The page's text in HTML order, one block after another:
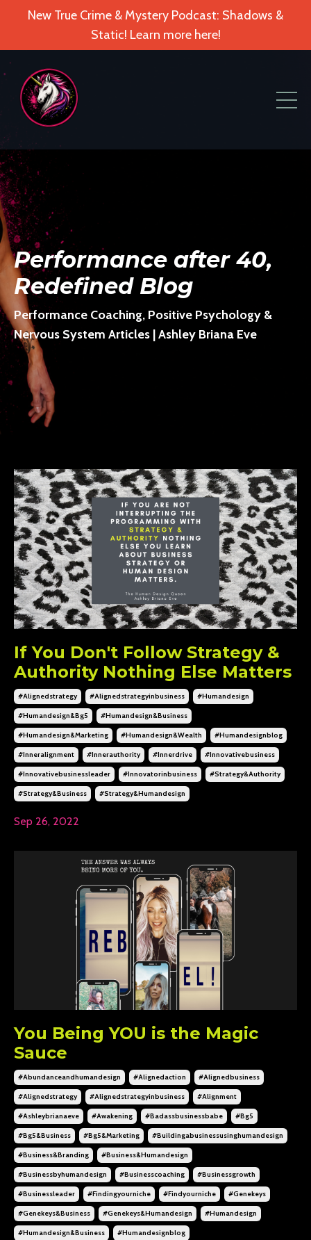
New True Crime & Mystery Podcast: Shadows &
Static! Learn more here!
Performance after 40,
Redefined Blog
Performance Coaching, Positive Psychology &
Nervous System Articles | Ashley Briana Eve
If You Don't Follow Strategy &
Authority Nothing Else Matters
#alignedstrategy #alignedstrategyinbusiness #humandesign
#humandesign&bg5 #humandesign&business
#humandesign&marketing #humandesign&wealth #humandesignblog
#inneralignment #innerauthority #innerdrive #innovativebusiness
#innovativebusinessleader #innovatorinbusiness #strategy&authority
#strategy&business #strategy&humandesign
Sep 26, 2022
You Being YOU is the Magic
Sauce
#abundanceandhumandesign #alignedaction #alignedbusiness
#alignedstrategy #alignedstrategyinbusiness #alignment
#ashleybrianaeve #awakening #badassbusinessbabe #bg5
#bg5&business #bg5&marketing #buildingabusinessusinghumandesign
#business&branding #business&humandesign
#businessbyhumandesign #businesscoaching #businessgrowth
#businessleader #findingyourniche #findyourniche #genekeys
#genekeys&business #genekeys&humandesign #humandesign
#humandesign&business #humandesignblog